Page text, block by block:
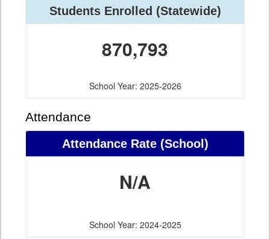
Students Enrolled (Statewide)
870,793
School Year: 2025-2026
Attendance
Attendance Rate (School)
N/A
School Year: 2024-2025